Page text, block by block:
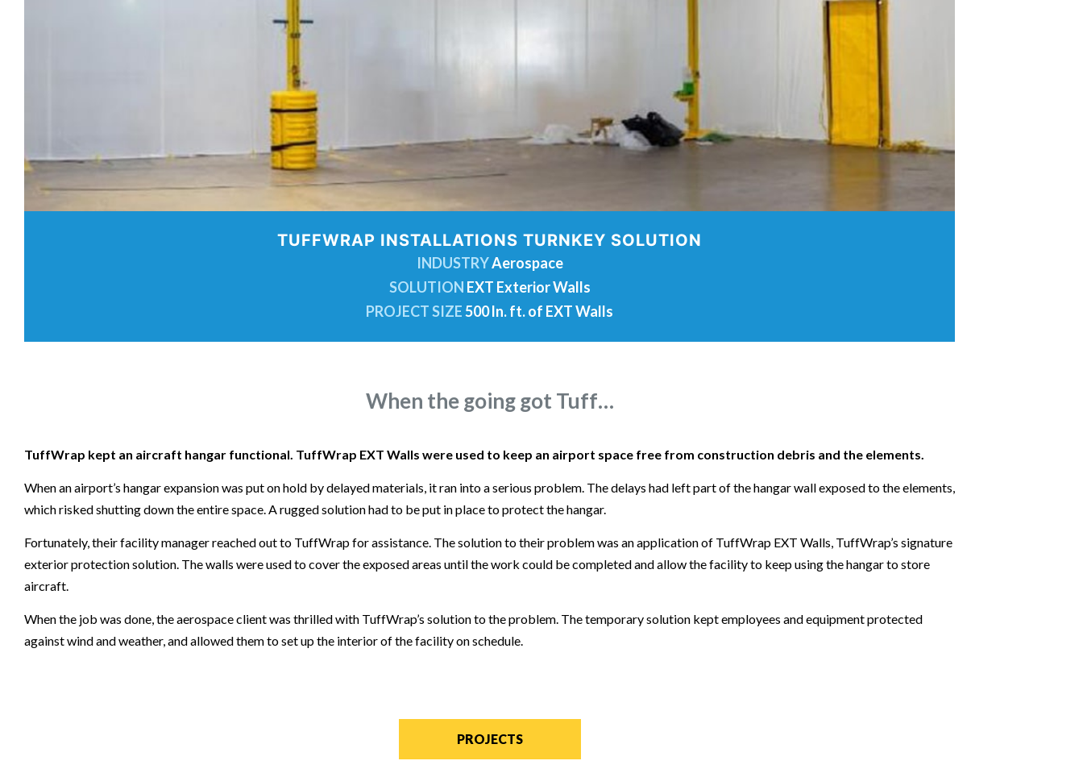
TUFFWRAP INSTALLATIONS TURNKEY SOLUTION
INDUSTRYAerospace
SOLUTION EXT Exterior Walls
PROJECT SIZE500 ln. ft. of EXT Walls
When the going got Tuff…
TuffWrap kept an aircraft hangar functional. TuffWrap EXT Walls were used to keep an airport space free from construction debris and the elements.
When an airport’s hangar expansion was put on hold by delayed materials, it ran into a serious problem. The delays had left part of the hangar wall exposed to the elements,
which risked shutting down the entire space. A rugged solution had to be put in place to protect the hangar.
Fortunately, their facility manager reached out to TuffWrap for assistance. The solution to their problem was an application of TuffWrap EXT Walls, TuffWrap’s signature
exterior protection solution. The walls were used to cover the exposed areas until the work could be completed and allow the facility to keep using the hangar to store
aircraft.
When the job was done, the aerospace client was thrilled with TuffWrap’s solution to the problem. The temporary solution kept employees and equipment protected
against wind and weather, and allowed them to set up the interior of the facility on schedule.
PROJECTS